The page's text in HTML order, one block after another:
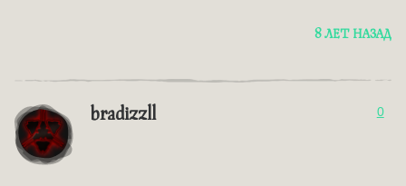
8 ЛЕТ НАЗАД
bradizzll 0